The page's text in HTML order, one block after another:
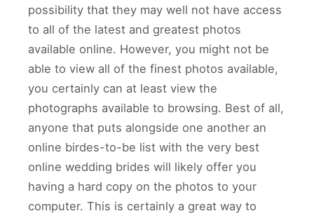
possibility that they may well not have access
to all of the latest and greatest photos
available online. However, you might not be
able to view all of the finest photos available,
you certainly can at least view the
photographs available to browsing. Best of all,
anyone that puts alongside one another an
online birdes-to-be list with the very best
online wedding brides will likely offer you
having a hard copy on the photos to your
computer. This is certainly a great way to